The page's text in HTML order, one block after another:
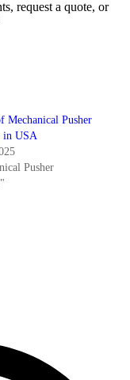
request a quote, or
Mechanical Pusher
in USA
Pusher